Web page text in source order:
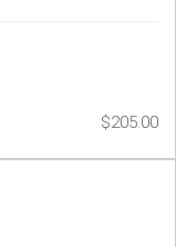
$205.00